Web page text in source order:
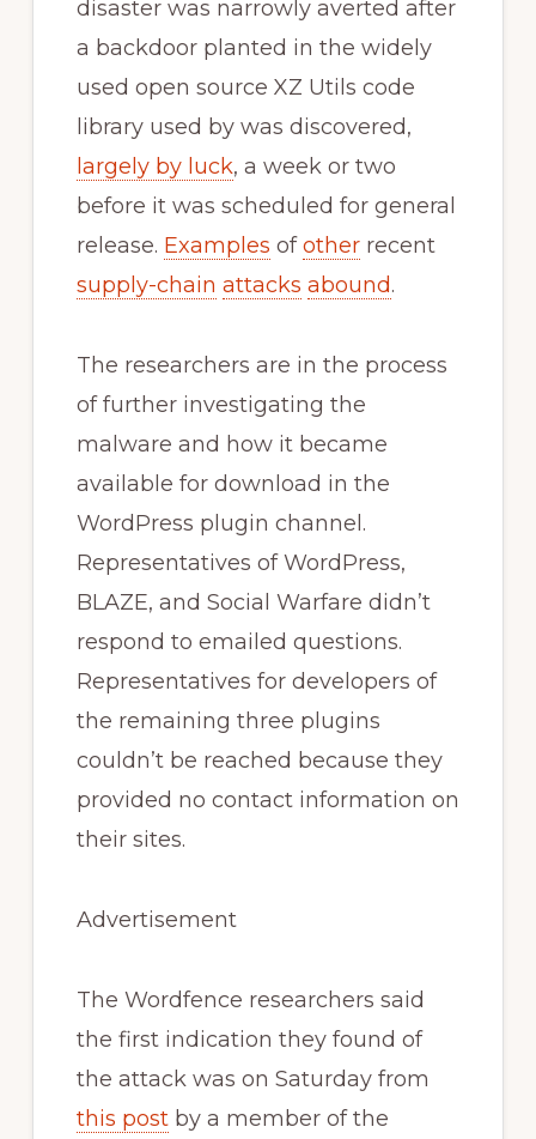
disaster was narrowly averted after
a backdoor planted in the widely
used open source XZ Utils code
library used by was discovered,
largely by luck, a week or two
before it was scheduled for general
release. Examples ofotherrecent
supply-chain attacks abound.
The researchers are in the process
of further investigating the
malware and how it became
available for download in the
WordPress plugin channel.
Representatives of WordPress,
BLAZE, and Social Warfare didn’t
respond to emailed questions.
Representatives for developers of
the remaining three plugins
couldn’t be reached because they
provided no contact information on
their sites.
Advertisement
The Wordfence researchers said
the first indication they found of
the attack was on Saturday from
this postby a member of the